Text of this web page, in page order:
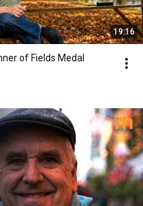
19:16
of Fields Medal